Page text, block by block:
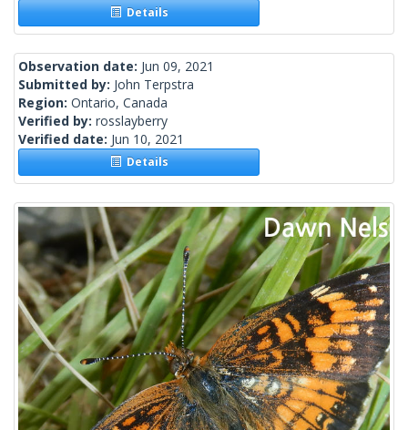
Details
Observation date: Jun 09, 2021
Submitted by: John Terpstra
Region: Ontario, Canada
Verified by: rosslayberry
Verified date: Jun 10, 2021
Details